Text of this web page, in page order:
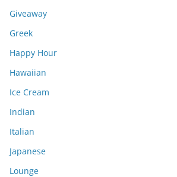
Giveaway
Greek
Happy Hour
Hawaiian
Ice Cream
Indian
Italian
Japanese
Lounge